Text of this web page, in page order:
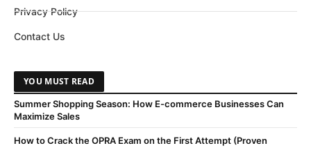
Privacy Policy
Contact Us
YOU MUST READ
Summer Shopping Season: How E-commerce Businesses Can
Maximize Sales
How to Crack the OPRA Exam on the First Attempt (Proven